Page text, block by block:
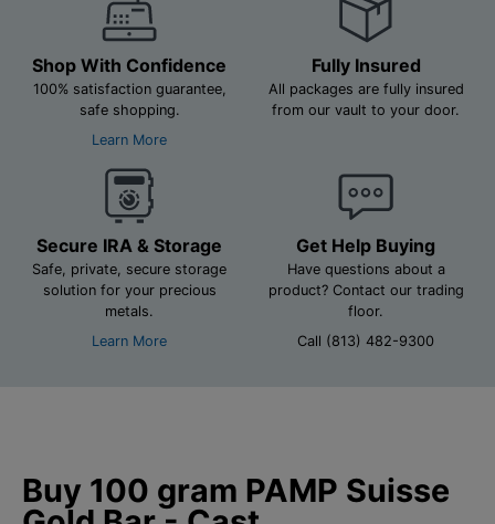
Shop With Confidence
100% satisfaction guarantee,
safe shopping.
Learn More
Fully Insured
All packages are fully insured
from our vault to your door.
Secure IRA & Storage
Safe, private, secure storage
solution for your precious
metals.
Learn More
Get Help Buying
Have questions about a
product? Contact our trading
floor.
Call (813) 482-9300
Buy 100 gram PAMP Suisse